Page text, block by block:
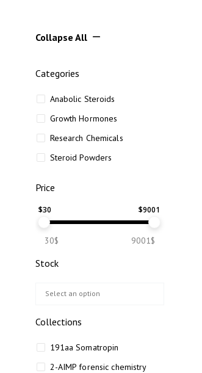
Collapse All
Categories
Anabolic Steroids
Growth Hormones
Research Chemicals
Steroid Powders
Price
$30 $9001
30$ 9001$
Stock
Collections
191aa Somatropin
2-AIMP forensic chemistry